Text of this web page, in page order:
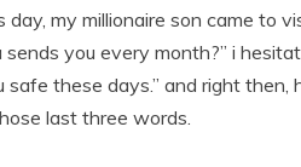
day, my millionaire son came to
sends you every month?” i
safe these days.” and right
last three words.